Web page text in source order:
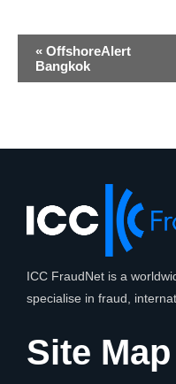
Event
Navigation
« OffshoreAlert
Bangkok
ICC FraudNet is a
specialise in fraud,
Site Map